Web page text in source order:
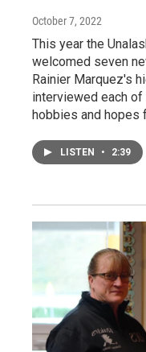
October 7, 2022
This year the
welcomed seven
Rainier Marquez's
interviewed each of
hobbies and hopes
LISTEN • 2:39